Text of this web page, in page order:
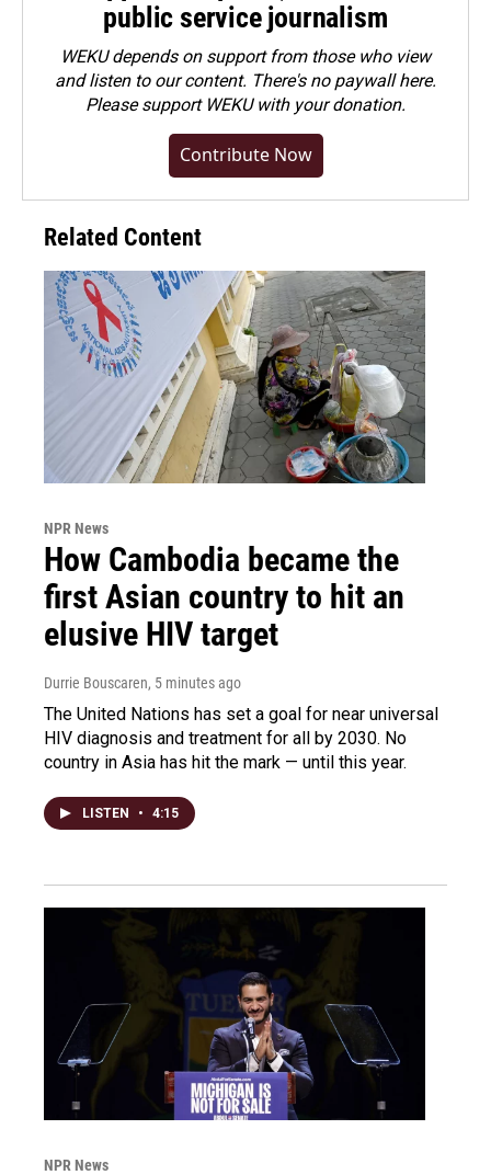
public service journalism
WEKU depends on support from those who view
and listen to our content. There's no paywall here.
Pleasesupport WEKU with your donation.
Contribute Now
Related Content
NPR News
How Cambodia became the
first Asian country to hit an
elusive HIV target
Durrie Bouscaren, 5 minutes ago
The United Nations has set a goal for near universal
HIV diagnosis and treatment for all by 2030. No
country in Asia has hit the mark — until this year.
LISTEN • 4:15
NPR News